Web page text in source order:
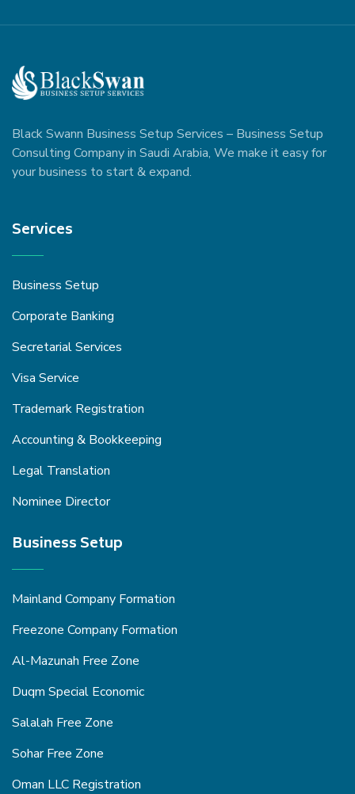
Black Swann Business Setup Services – Business Setup
Consulting Company in Saudi Arabia, We make it easy for
your business to start & expand.
Services
Business Setup
Corporate Banking
Secretarial Services
Visa Service
Trademark Registration
Accounting & Bookkeeping
Legal Translation
Nominee Director
Business Setup
Mainland Company Formation
Freezone Company Formation
Al-Mazunah Free Zone
Duqm Special Economic
Salalah Free Zone
Sohar Free Zone
Oman LLC Registration